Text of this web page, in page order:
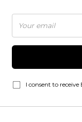
I consent to